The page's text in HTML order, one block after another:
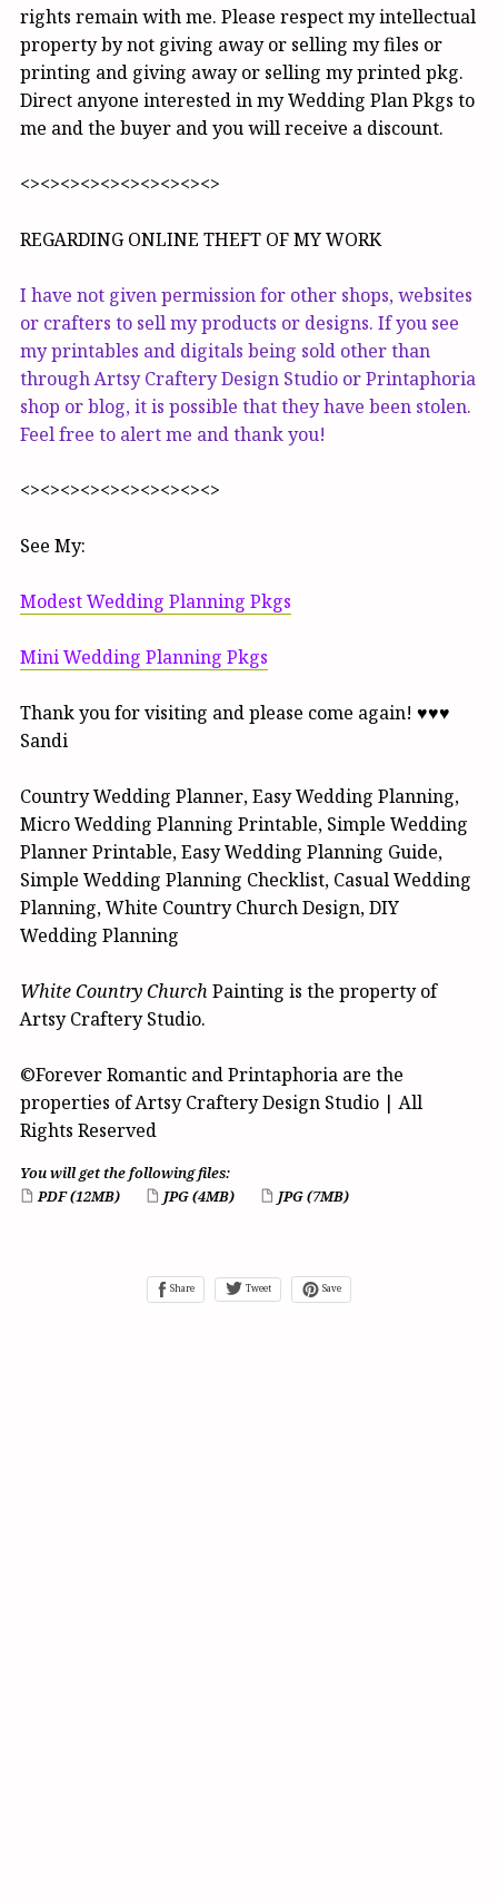
rights remain with me. Please respect my intellectual
property by not giving away or selling my files or
printing and giving away or selling my printed pkg.
Direct anyone interested in my Wedding Plan Pkgs to
me and the buyer and you will receive a discount.
<><><><><><><><><><>
REGARDING ONLINE THEFT OF MY WORK
I have not given permission for other shops, websites
or crafters to sell my products or designs. If you see
my printables and digitals being sold other than
through Artsy Craftery Design Studio or Printaphoria
shop or blog, it is possible that they have been stolen.
Feel free to alert me and thank you!
<><><><><><><><><><>
See My:
Modest Wedding Planning Pkgs
Mini Wedding Planning Pkgs
Thank you for visiting and please come again! ♥♥♥
Sandi
Country Wedding Planner, Easy Wedding Planning,
Micro Wedding Planning Printable, Simple Wedding
Planner Printable, Easy Wedding Planning Guide,
Simple Wedding Planning Checklist, Casual Wedding
Planning, White Country Church Design, DIY
Wedding Planning
White Country Church Painting is the property of
Artsy Craftery Studio.
©Forever Romantic and Printaphoria are the
properties of Artsy Craftery Design Studio | All
Rights Reserved
You will get the following files:
PDF(12MB) JPG(4MB) JPG(7MB)
Share Tweet Save